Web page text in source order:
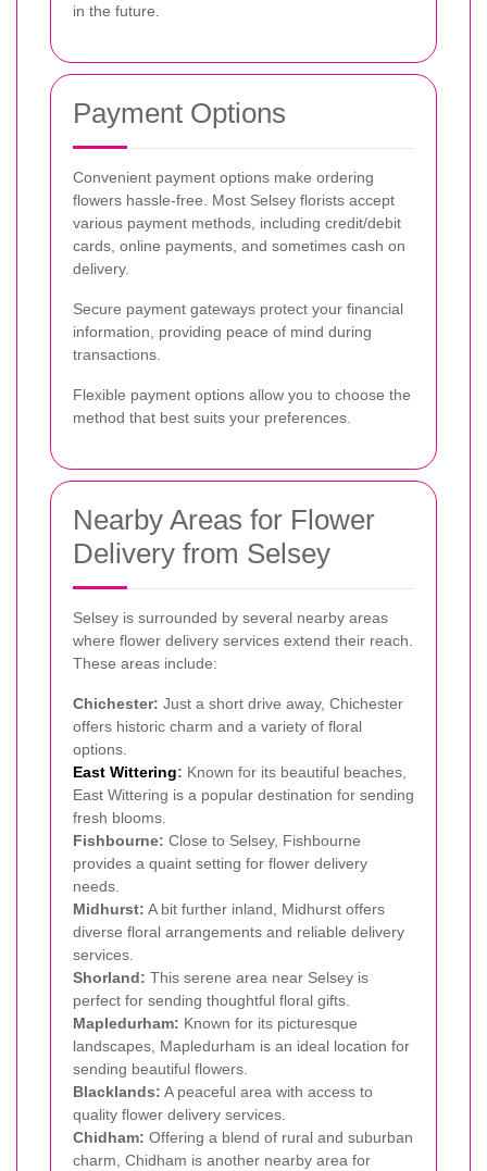
in the future.
Payment Options
Convenient payment options make ordering
flowers hassle-free. Most Selsey florists accept
various payment methods, including credit/debit
cards, online payments, and sometimes cash on
delivery.
Secure payment gateways protect your financial
information, providing peace of mind during
transactions.
Flexible payment options allow you to choose the
method that best suits your preferences.
Nearby Areas for Flower
Delivery from Selsey
Selsey is surrounded by several nearby areas
where flower delivery services extend their reach.
These areas include:
Chichester: Just a short drive away, Chichester
offers historic charm and a variety of floral
options.
East Wittering: Known for its beautiful beaches,
East Wittering is a popular destination for sending
fresh blooms.
Fishbourne: Close to Selsey, Fishbourne
provides a quaint setting for flower delivery
needs.
Midhurst: A bit further inland, Midhurst offers
diverse floral arrangements and reliable delivery
services.
Shorland: This serene area near Selsey is
perfect for sending thoughtful floral gifts.
Mapledurham: Known for its picturesque
landscapes, Mapledurham is an ideal location for
sending beautiful flowers.
Blacklands: A peaceful area with access to
quality flower delivery services.
Chidham: Offering a blend of rural and suburban
charm, Chidham is another nearby area for